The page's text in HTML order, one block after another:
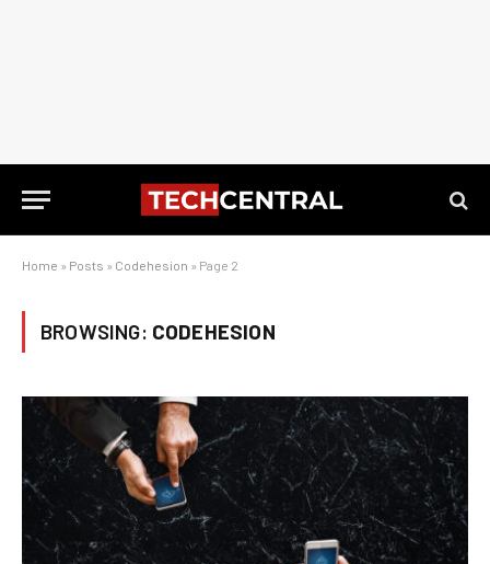
Home » Posts » Codehesion » Page 2
BROWSING: CODEHESION